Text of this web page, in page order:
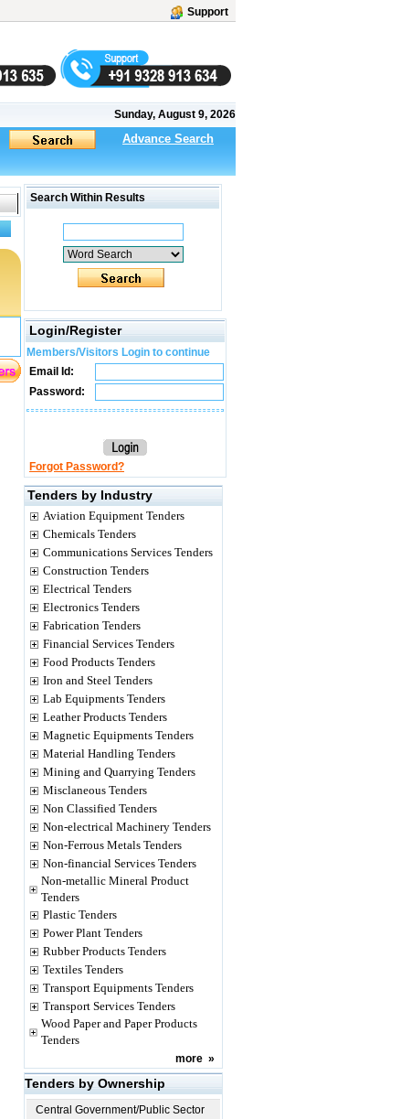
Support
Sunday, August 9, 2026
Advance Search
Search Within Results
Login/Register
Members/Visitors Login to continue
Email Id:
Password:
Forgot Password?
Tenders by Industry
Aviation Equipment Tenders
Chemicals Tenders
Communications Services Tenders
Construction Tenders
Electrical Tenders
Electronics Tenders
Fabrication Tenders
Financial Services Tenders
Food Products Tenders
Iron and Steel Tenders
Lab Equipments Tenders
Leather Products Tenders
Magnetic Equipments Tenders
Material Handling Tenders
Mining and Quarrying Tenders
Misclaneous Tenders
Non Classified Tenders
Non-electrical Machinery Tenders
Non-Ferrous Metals Tenders
Non-financial Services Tenders
Non-metallic Mineral Product
Tenders
Plastic Tenders
Power Plant Tenders
Rubber Products Tenders
Textiles Tenders
Transport Equipments Tenders
Transport Services Tenders
Wood Paper and Paper Products
Tenders
more »
Tenders by Ownership
Central Government/Public Sector